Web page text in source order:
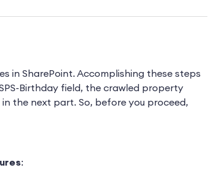
in SharePoint. Accomplishing these steps
Birthday field, the crawled property
the next part. So, before you proceed,
: